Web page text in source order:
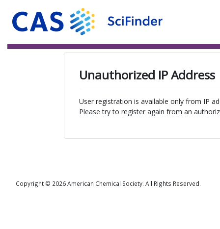
Unauthorized IP Address
User registration is available only from IP
Please try to register again from an
Copyright © 2026 American Chemical Society. All Rights Reserved.